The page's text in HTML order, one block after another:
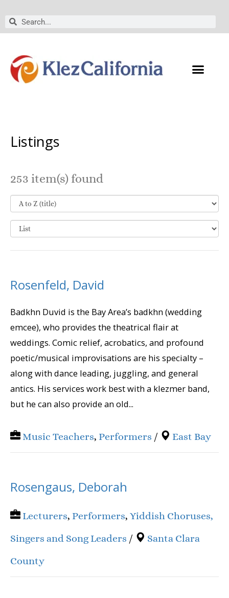
Search
Search
Listings
253 item(s) found
Rosenfeld, David
Badkhn Duvid is the Bay Area’s badkhn (wedding
emcee), who provides the theatrical flair at
weddings. Comic relief, acrobatics, and profound
poetic/musical improvisations are his specialty –
along with dance leading, juggling, and general
antics. His services work best with a klezmer band,
but he can also provide an old...
Music Teachers, Performers / East Bay
Rosengaus, Deborah
Lecturers, Performers, Yiddish Choruses,
Singers and Song Leaders /
Santa Clara
County